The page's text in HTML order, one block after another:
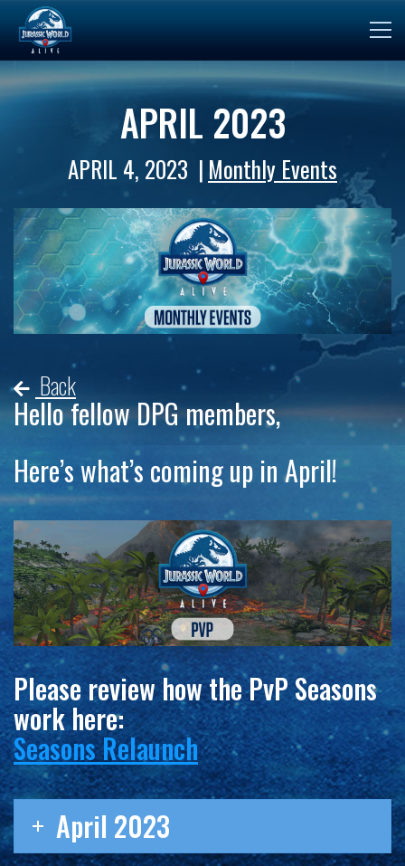
APRIL 2023
APRIL 4, 2023 Monthly Events
Back
Hello fellow DPG members,
Here’s what’s coming up in April!
Please review how the PvP Seasons
work here:
Seasons Relaunch
April 2023